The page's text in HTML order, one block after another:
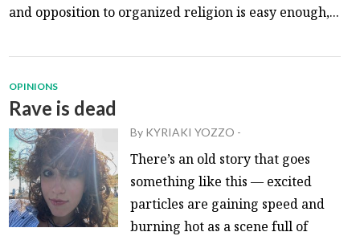
and opposition to organized religion is easy enough,...
OPINIONS
Rave is dead
By KYRIAKI YOZZO -
There’s an old story that goes
something like this — excited
particles are gaining speed and
burning hot as a scene full of